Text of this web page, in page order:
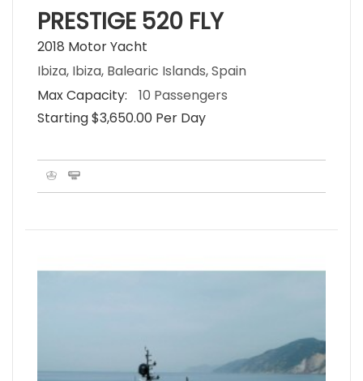
PRESTIGE 520 FLY
2018 Motor Yacht
Ibiza, Ibiza, Balearic Islands, Spain
Max Capacity:
10 Passengers
Starting $3,650.00 Per Day